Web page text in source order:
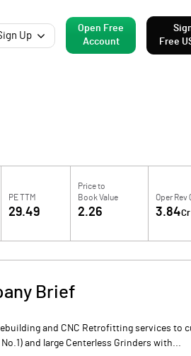
Up
Open Free
Account
Free
PE TTM
29.49
Price to
Book Value
2.26
Oper Rev
3.84Cr
Brief
and CNC Retrofitting services to
and large Centerless Grinders with...